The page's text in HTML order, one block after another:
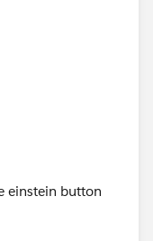
einstein button